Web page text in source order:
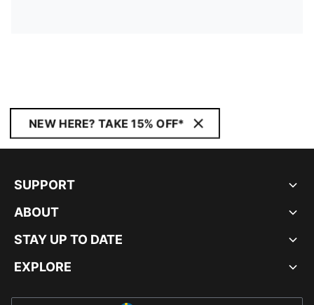
NEW HERE? TAKE 15% OFF*
SUPPORT
ABOUT
STAY UP TO DATE
EXPLORE